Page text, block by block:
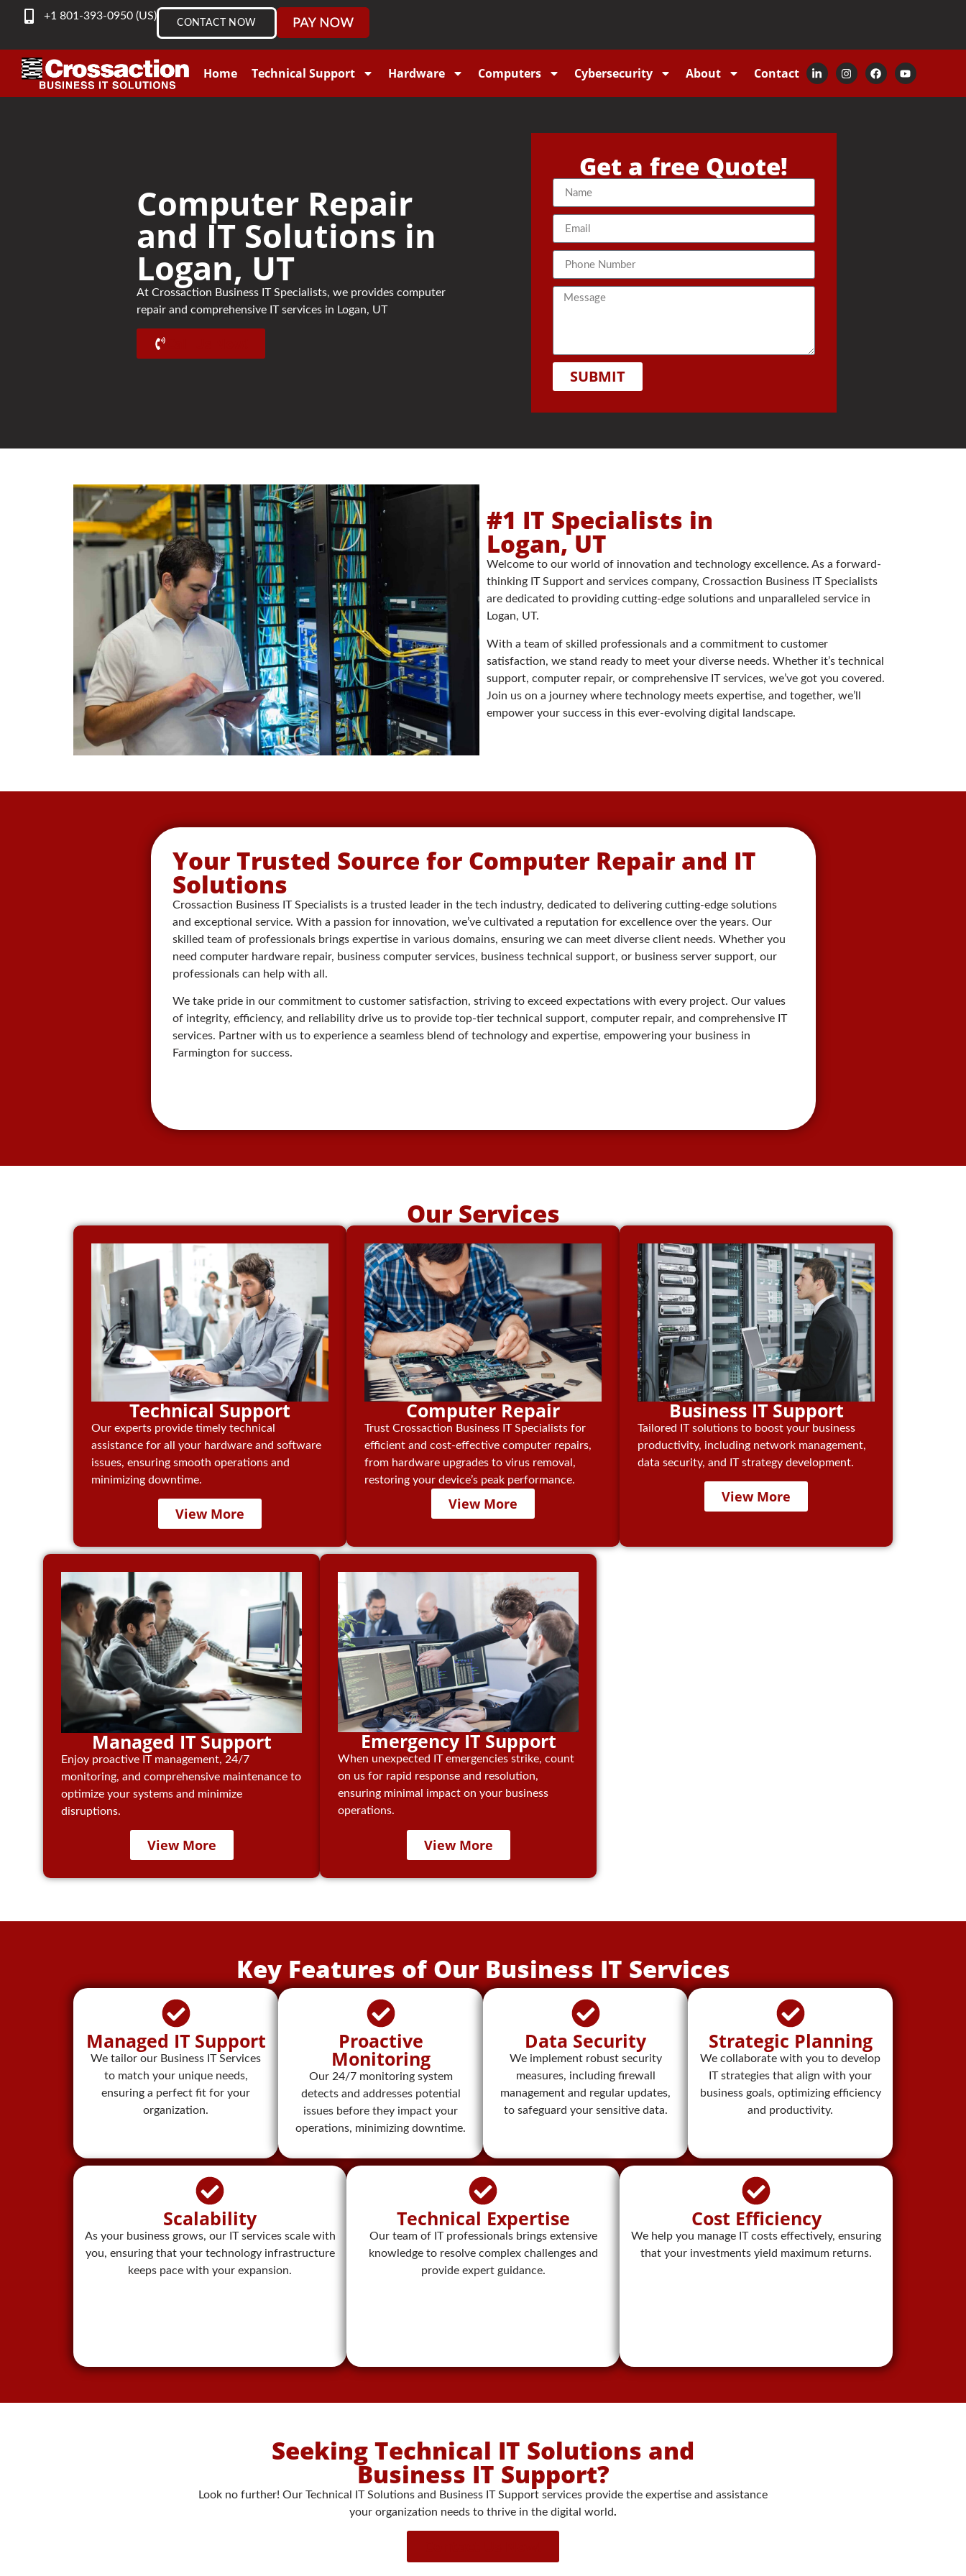
content +1 801-393-0950 (US)
CONTACT NOW
Home Technical Support Hardware Computers Cybersecurity About Contact
Computer Repair
and IT Solutions in
Logan, UT
At Crossaction Business IT Specialists, we provides computer
repair and comprehensive IT services in Logan, UT
Get a free Quote!
SUBMIT
#1 IT Specialists in
Logan, UT
Welcome to our world of innovation and technology excellence. As a forward-
thinking IT Support and services company, Crossaction Business IT Specialists
are dedicated to providing cutting-edge solutions and unparalleled service in
Logan, UT.
With a team of skilled professionals and a commitment to customer
satisfaction, we stand ready to meet your diverse needs. Whether it’s technical
support, computer repair, or comprehensive IT services, we’ve got you covered.
Join us on a journey where technology meets expertise, and together, we’ll
empower your success in this ever-evolving digital landscape.
Your Trusted Source for Computer Repair and IT
Solutions
Crossaction Business IT Specialists is a trusted leader in the tech industry, dedicated to delivering cutting-edge solutions
and exceptional service. With a passion for innovation, we’ve cultivated a reputation for excellence over the years. Our
skilled team of professionals brings expertise in various domains, ensuring we can meet diverse client needs. Whether you
need computer hardware repair, business computer services, business technical support, or business server support, our
professionals can help with all.
We take pride in our commitment to customer satisfaction, striving to exceed expectations with every project. Our values
of integrity, efficiency, and reliability drive us to provide top-tier technical support, computer repair, and comprehensive IT
services. Partner with us to experience a seamless blend of technology and expertise, empowering your business in
Farmington for success.
Our Services
Technical Support
Our experts provide timely technical
assistance for all your hardware and software
issues, ensuring smooth operations and
minimizing downtime.
View More
Computer Repair
Trust Crossaction Business IT Specialists for
efficient and cost-effective computer repairs,
from hardware upgrades to virus removal,
restoring your device’s peak performance.
View More
Business IT Support
Tailored IT solutions to boost your business
productivity, including network management,
data security, and IT strategy development.
View More
Managed IT Support
Enjoy proactive IT management, 24/7
monitoring, and comprehensive maintenance to
optimize your systems and minimize
disruptions.
View More
Emergency IT Support
When unexpected IT emergencies strike, count
on us for rapid response and resolution,
ensuring minimal impact on your business
operations.
View More
Key Features of Our Business IT Services
Managed IT Support
We tailor our Business IT Services
to match your unique needs,
ensuring a perfect fit for your
organization.
Proactive
Monitoring​
Our 24/7 monitoring system
detects and addresses potential
issues before they impact your
operations, minimizing downtime.
Data Security
We implement robust security
measures, including firewall
management and regular updates,
to safeguard your sensitive data.
Strategic Planning
We collaborate with you to develop
IT strategies that align with your
business goals, optimizing efficiency
and productivity.
Scalability
As your business grows, our IT services scale with
you, ensuring that your technology infrastructure
keeps pace with your expansion.
Technical Expertise
Our team of IT professionals brings extensive
knowledge to resolve complex challenges and
provide expert guidance.
Cost Efficiency
We help you manage IT costs effectively, ensuring
that your investments yield maximum returns.
Seeking Technical IT Solutions and
Business IT Support?
Look no further! Our Technical IT Solutions and Business IT Support services provide the expertise and assistance
your organization needs to thrive in the digital world.